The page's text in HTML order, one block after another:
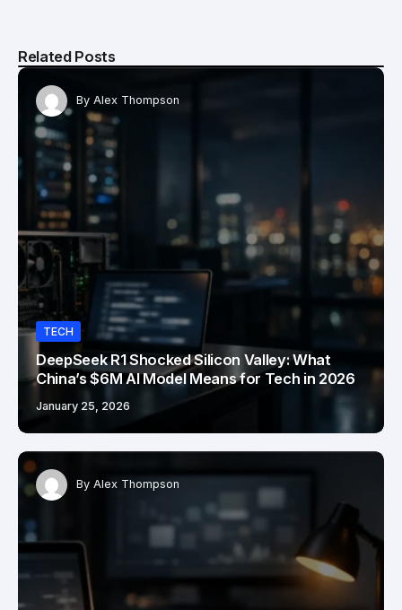
Related Posts
By Alex Thompson
TECH
DeepSeek R1 Shocked Silicon Valley: What
China’s $6M AI Model Means for Tech in 2026
January 25, 2026
By Alex Thompson